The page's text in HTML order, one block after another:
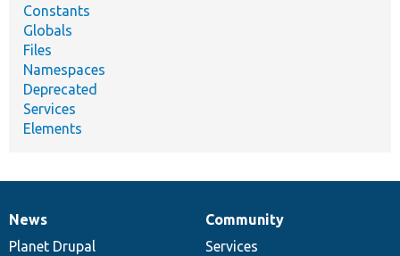
Constants
Globals
Files
Namespaces
Deprecated
Services
Elements
News
items
News
Planet Drupal
Our
community
Community
Services
Documentation
Drupal
code
Governance
of